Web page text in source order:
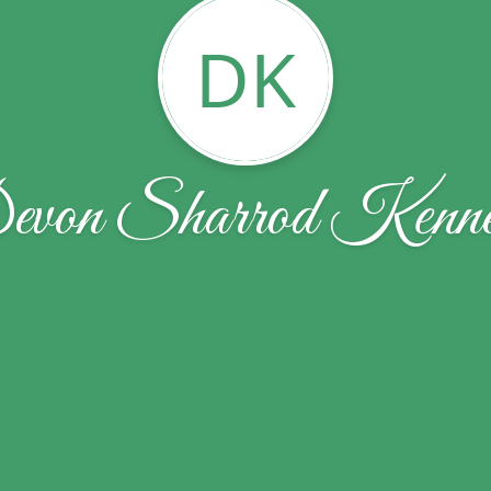
DK
Sharrod